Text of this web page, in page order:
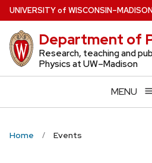
Skip
to
main
content
UNIVERSITYof WISCONSIN
Department of
Research, teaching and
Physics at UW–Madison
MENU
Home Events